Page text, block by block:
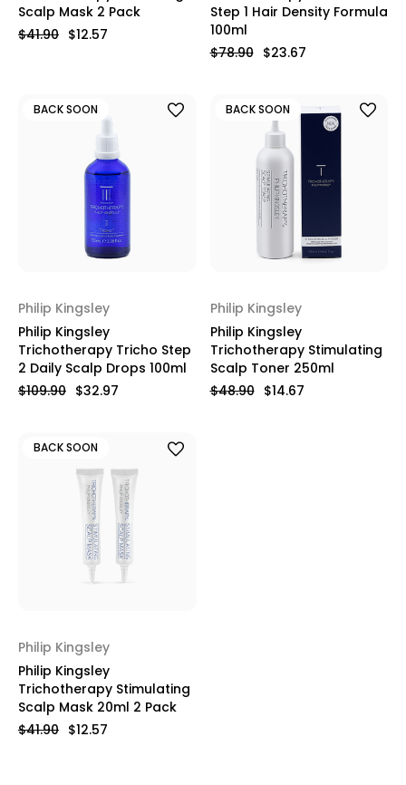
Scalp Mask 2 Pack
$41.90 $12.57
Step 1 Hair Density Formula
100ml
$78.90 $23.67
BACK SOON
Philip Kingsley
Philip Kingsley
Trichotherapy Tricho Step
2 Daily Scalp Drops 100ml
$109.90 $32.97
BACK SOON
Philip Kingsley
Philip Kingsley
Trichotherapy Stimulating
Scalp Toner 250ml
$48.90 $14.67
BACK SOON
Philip Kingsley
Philip Kingsley
Trichotherapy Stimulating
Scalp Mask 20ml 2 Pack
$41.90 $12.57